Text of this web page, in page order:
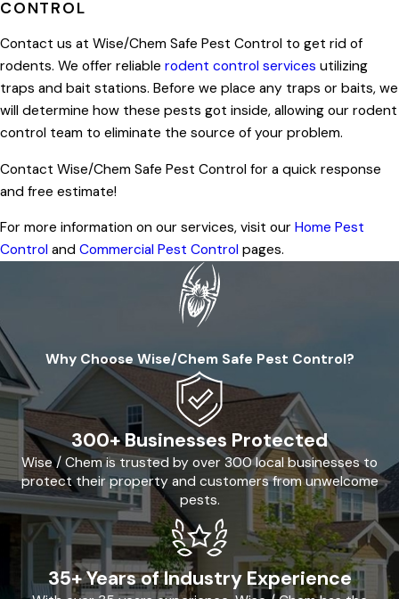
CONTROL
Contact us at Wise/Chem Safe Pest Control to get rid of
rodents. We offer reliable rodent control services utilizing
traps and bait stations. Before we place any traps or baits, we
will determine how these pests got inside, allowing our rodent
control team to eliminate the source of your problem.
Contact Wise/Chem Safe Pest Control for a quick response
and free estimate!
For more information on our services, visit our Home Pest
Control and Commercial Pest Control pages.
Why Choose Wise/Chem Safe Pest Control?
300+ Businesses Protected
Wise / Chem is trusted by over 300 local businesses to
protect their property and customers from unwelcome
pests.
35+ Years of Industry Experience